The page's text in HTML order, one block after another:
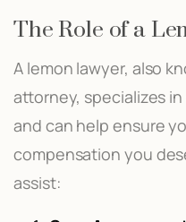
The Role of a
A lemon lawyer, also
attorney, specializes
and can help ensure
compensation you
assist: